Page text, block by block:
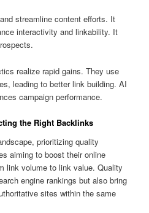
streamline content efforts. It
interactivity and linkability. It
realize rapid gains. They use
leading to better link building. AI
campaign performance.
the Right Backlinks
prioritizing quality
aiming to boost their online
link volume to link value. Quality
engine rankings but also bring
sites within the same